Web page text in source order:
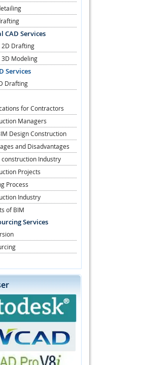
CAD Services
2D Drafting
Modeling
Services
Drafting
for Contractors
Managers
Design Construction
and Disadvantages
construction Industry
Projects
Process
Industry
of BIM
Services